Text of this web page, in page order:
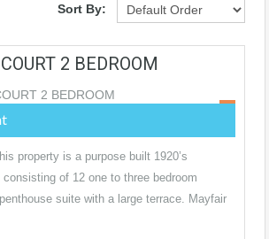
Sort By:
2 BEDROOM
property is a purpose built 1920’s
of 12 one to three bedroom
suite with a large terrace. Mayfair